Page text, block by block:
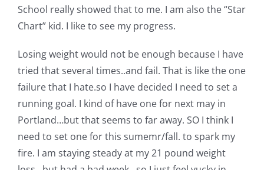
Longarm Services
Subscribe
Contact Me
School really showed that to me. I am also the “Star
Chart” kid. I like to see my progress.
Losing weight would not be enough because I have
tried that several times..and fail. That is like the one
failure that I hate.so I have decided I need to set a
running goal. I kind of have one for next may in
Portland…but that seems to far away. SO I think I
need to set one for this sumemr/fall. to spark my
fire. I am staying steady at my 21 pound weight